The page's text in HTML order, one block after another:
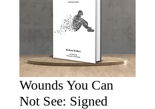
Wounds You Can
Not See: Signed